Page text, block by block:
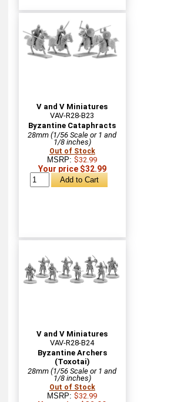
V and V Miniatures
VAV-R28-B23
Byzantine Cataphracts
28mm (1/56 Scale or 1 and
1/8 inches)
Out of Stock
MSRP:$32.99
Your price $32.99
V and V Miniatures
VAV-R28-B24
Byzantine Archers
(Toxotai)
28mm (1/56 Scale or 1 and
1/8 inches)
Out of Stock
MSRP:$32.99